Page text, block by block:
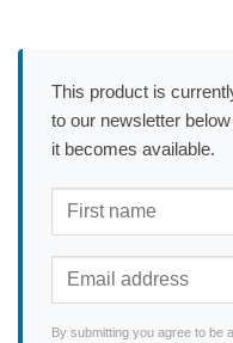
This product is
to our newsletter
it becomes available.
By submitting you agree to be